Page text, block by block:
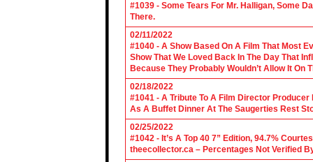
#1039 - Some Tears For Mr. Halligan, Some
There.
02/11/2022
#1040 - A Show Based On A Film That Most
Show That We Loved Back In The Day That
Because They Probably Wouldn’t Allow It On
02/18/2022
#1041 - A Tribute To A Film Director
As A Buffet Dinner At The Saugerties Rest
02/25/2022
#1042 - It’s A Top 40 7” Edition, 94.7%
theecollector.ca – Percentages Not Verified